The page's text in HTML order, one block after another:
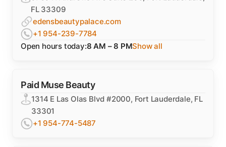
FL 33309
edensbeautypalace.com
+1 954-239-7784
Open hours today:8 AM – 8 PMShow all
Paid Muse Beauty
1314 E Las Olas Blvd #2000, Fort Lauderdale, FL
33301
+1 954-774-5487